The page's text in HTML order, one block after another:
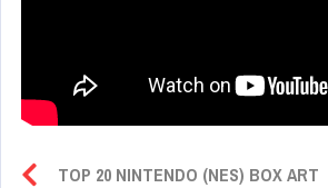
TOP 20 NINTENDO (NES) BOX ART